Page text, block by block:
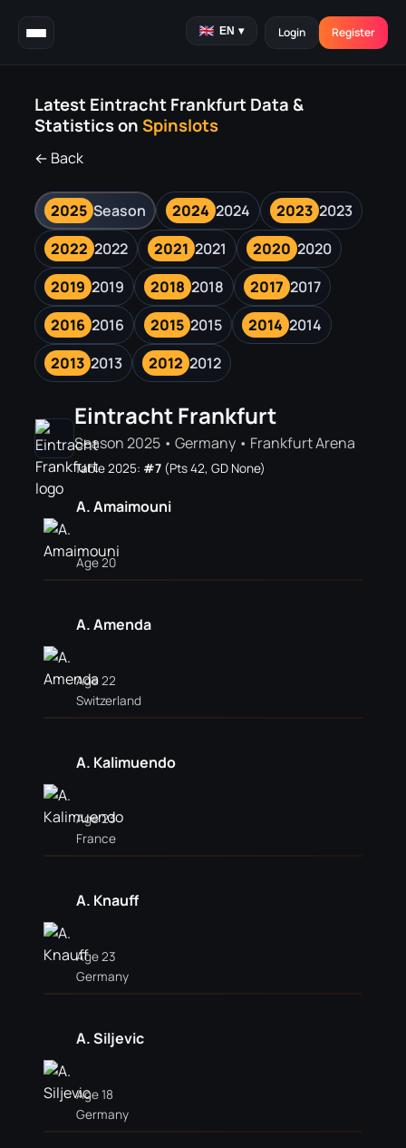
EN ▾ Login Register
Latest Eintracht Frankfurt Data &
Statistics onSpinslots
← Back
2025 Season 2024 2024 2023 2023
2022 2022 2021 2021 2020 2020
2019 2019 2018 2018 2017 2017
2016 2016 2015 2015 2014 2014
2013 2013 2012 2012
Eintracht Frankfurt
Season 2025 • Germany • Frankfurt Arena
Table 2025: #7 (Pts 42, GD None)
A. Amaimouni
Age 20
A. Amenda
Age 22
Switzerland
A. Kalimuendo
Age 23
France
A. Knauff
Age 23
Germany
A. Siljevic
Age 18
Germany